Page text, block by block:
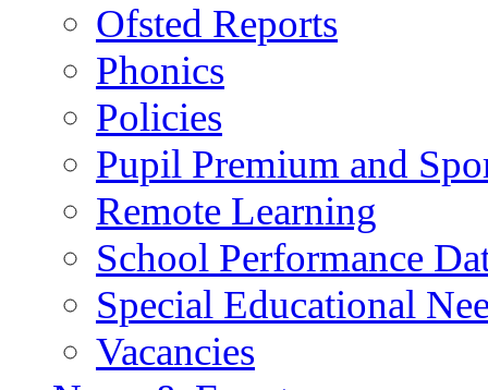
Ofsted Reports
Phonics
Policies
Pupil Premium and
Remote Learning
School Performance
Special Educational
Vacancies